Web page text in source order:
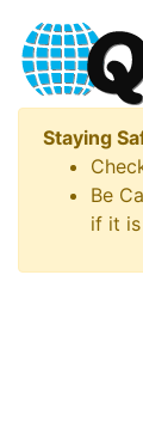
Staying
Be
if it is